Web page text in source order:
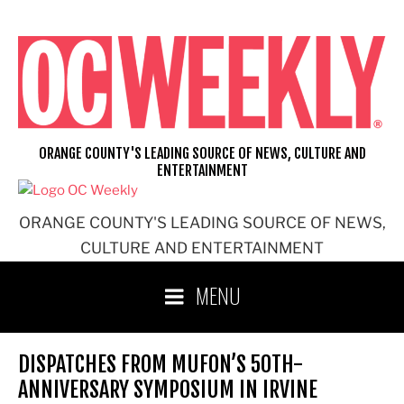
content
ORANGE COUNTY'S LEADING SOURCE OF NEWS,
CULTURE AND ENTERTAINMENT
ORANGE COUNTY'S LEADING SOURCE OF NEWS, CULTURE AND
ENTERTAINMENT
MENU
DISPATCHES FROM MUFON’S 50TH-
ANNIVERSARY SYMPOSIUM IN IRVINE